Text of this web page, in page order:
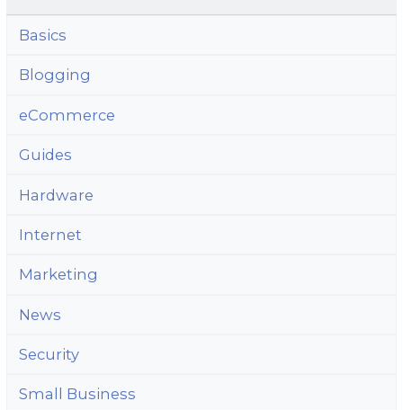
Basics
Blogging
eCommerce
Guides
Hardware
Internet
Marketing
News
Security
Small Business